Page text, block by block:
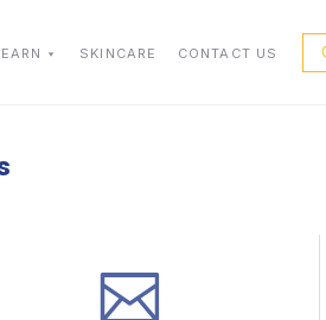
SKINCARE CONTACT US